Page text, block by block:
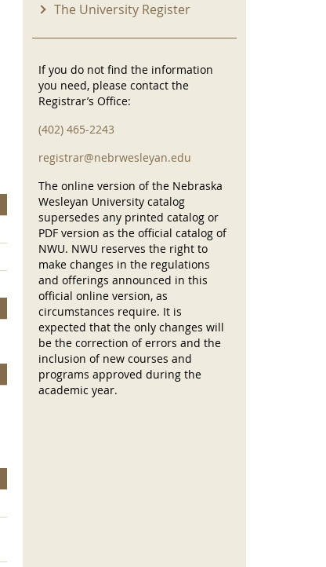
The University Register
If you do not find the information
you need, please contact the
Registrar’s Office:
(402) 465-2243
registrar@nebrwesleyan.edu
The online version of the Nebraska
Wesleyan University catalog
supersedes any printed catalog or
PDF version as the official catalog of
NWU. NWU reserves the right to
make changes in the regulations
and offerings announced in this
official online version, as
circumstances require. It is
expected that the only changes will
be the correction of errors and the
inclusion of new courses and
programs approved during the
academic year.